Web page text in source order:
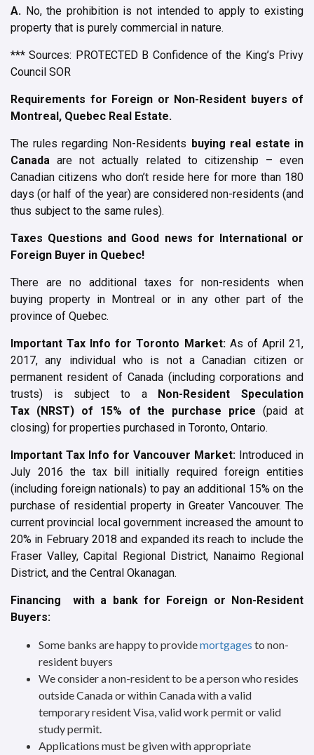
A. No, the prohibition is not intended to apply to existing
property that is purely commercial in nature.
*** Sources: PROTECTED B Confidence of the King’s Privy
Council SOR
Requirements for Foreign or Non-Resident buyers of
Montreal, Quebec Real Estate.
The rules regarding Non-Residents buying real estate in
Canada are not actually related to citizenship – even
Canadian citizens who don’t reside here for more than 180
days (or half of the year) are considered non-residents (and
thus subject to the same rules).
Taxes Questions and Good news for International or
Foreign Buyer in Quebec!
There are no additional taxes for non-residents when
buying property in Montreal or in any other part of the
province of Quebec.
Important Tax Info for Toronto Market: As of April 21,
2017, any individual who is not a Canadian citizen or
permanent resident of Canada (including corporations and
trusts) is subject to a Non-Resident Speculation
Tax (NRST) of 15% of the purchase price (paid at
closing) for properties purchased in Toronto, Ontario.
Important Tax Info for Vancouver Market: Introduced in
July 2016 the tax bill initially required foreign entities
(including foreign nationals) to pay an additional 15% on the
purchase of residential property in Greater Vancouver. The
current provincial local government increased the amount to
20% in February 2018 and expanded its reach to include the
Fraser Valley, Capital Regional District, Nanaimo Regional
District, and the Central Okanagan.
Financing with a bank for Foreign or Non-Resident
Buyers:
Some banks are happy to providemortgages to non-
resident buyers
We consider a non-resident to be a person who resides
outside Canada or within Canada with a valid
temporary resident Visa, valid work permit or valid
study permit.
Applications must be given with appropriate